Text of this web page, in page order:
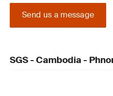
Send us a message
SGS - Cambodia -